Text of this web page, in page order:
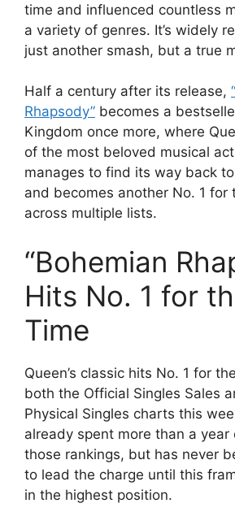
time and influenced countless
a variety of genres. It’s widely
just another smash, but a true
Half a century after its release,
Rhapsody” becomes a
Kingdom once more, where
of the most beloved musical
manages to find its way back
and becomes another No. 1 for
across multiple lists.
“Bohemian
Hits No. 1 for
Time
Queen’s classic hits No. 1 for
both the Official Singles Sales
Physical Singles charts this
already spent more than a year
those rankings, but has never
to lead the charge until this
in the highest position.